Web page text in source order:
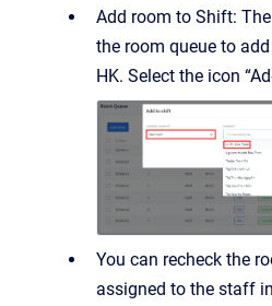
Add room to Shift:
the room queue to
HK. Select the icon
You can recheck the
assigned to the staff